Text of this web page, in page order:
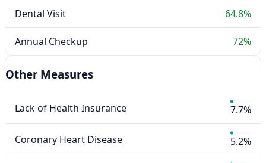
Dental Visit 64.8%
Annual Checkup 72%
Other Measures
Lack of Health Insurance 7.7%
Coronary Heart Disease 5.2%